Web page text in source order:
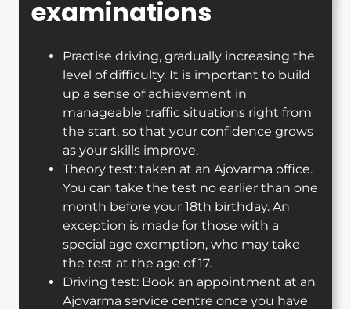
examinations
Practise driving, gradually increasing the
level of difficulty. It is important to build
up a sense of achievement in
manageable traffic situations right from
the start, so that your confidence grows
as your skills improve.
Theory test: taken at an Ajovarma office.
You can take the test no earlier than one
month before your 18th birthday. An
exception is made for those with a
special age exemption, who may take
the test at the age of 17.
Driving test: Book an appointment at an
Ajovarma service centre once you have